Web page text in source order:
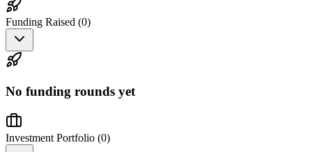
Funding Raised (0)
No funding rounds yet
Investment Portfolio (0)